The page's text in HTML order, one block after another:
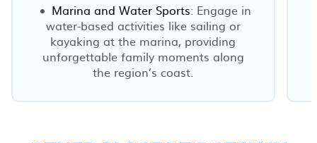
Marina and Water Sports: Engage in
water-based activities like sailing or
kayaking at the marina, providing
unforgettable family moments along
the region’s coast.